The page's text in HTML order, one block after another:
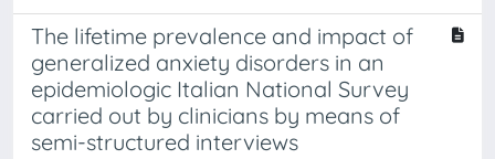
The lifetime prevalence and impact of
generalized anxiety disorders in an
epidemiologic Italian National Survey
carried out by clinicians by means of
semi-structured interviews